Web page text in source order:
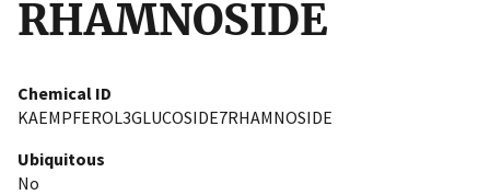
RHAMNOSIDE
Chemical ID
KAEMPFEROL3GLUCOSIDE7RHAMNOSIDE
Ubiquitous
No